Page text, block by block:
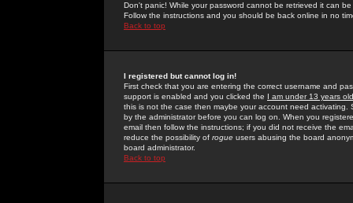
Don't panic! While your password cannot be retrieved it can
Follow the instructions and you should be back online in no
Back to top
I registered but cannot log in!
First check that you are entering the correct username and
support is enabled and you clicked the I am under 13 years old
this is not the case then maybe your account need activating.
by the administrator before you can log on. When you
email then follow the instructions; if you did not receive the
reduce the possibility of rogue users abusing the board
board administrator.
Back to top